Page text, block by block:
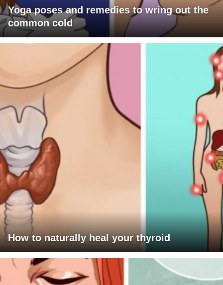
Yoga poses and remedies to wring out the
common cold
How to naturally heal your thyroid